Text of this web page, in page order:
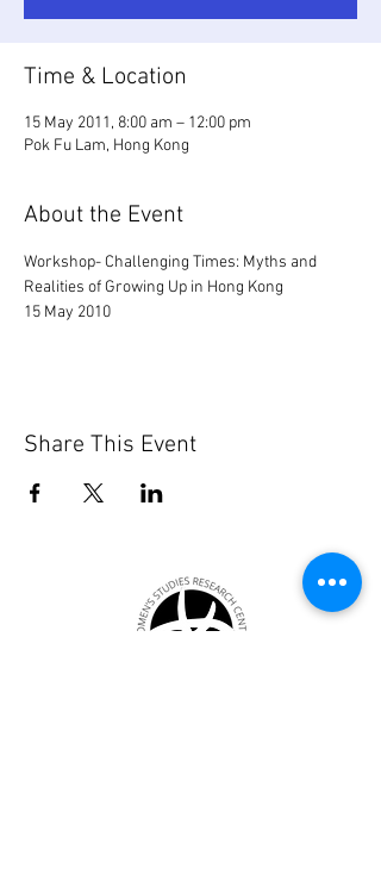
Time & Location
15 May 2011, 8:00 am – 12:00 pm
Pok Fu Lam, Hong Kong
About the Event
Workshop- Challenging Times: Myths and
Realities of Growing Up in Hong Kong
15 May 2010
Share This Event